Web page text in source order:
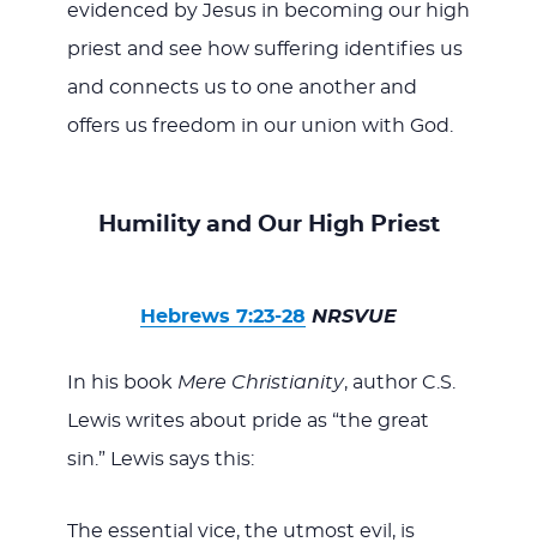
evidenced by Jesus in becoming our high
priest and see how suffering identifies us
and connects us to one another and
offers us freedom in our union with God.
Humility and Our High Priest
Hebrews 7:23-28 NRSVUE
In his book Mere Christianity, author C.S.
Lewis writes about pride as “the great
sin.” Lewis says this:
The essential vice, the utmost evil, is